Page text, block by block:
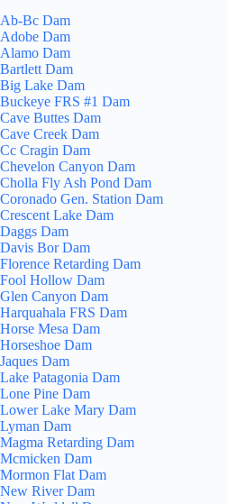
Ab-Bc Dam
Adobe Dam
Alamo Dam
Bartlett Dam
Big Lake Dam
Buckeye FRS #1 Dam
Cave Buttes Dam
Cave Creek Dam
Cc Cragin Dam
Chevelon Canyon Dam
Cholla Fly Ash Pond Dam
Coronado Gen. Station Dam
Crescent Lake Dam
Daggs Dam
Davis Bor Dam
Florence Retarding Dam
Fool Hollow Dam
Glen Canyon Dam
Harquahala FRS Dam
Horse Mesa Dam
Horseshoe Dam
Jaques Dam
Lake Patagonia Dam
Lone Pine Dam
Lower Lake Mary Dam
Lyman Dam
Magma Retarding Dam
Mcmicken Dam
Mormon Flat Dam
New River Dam